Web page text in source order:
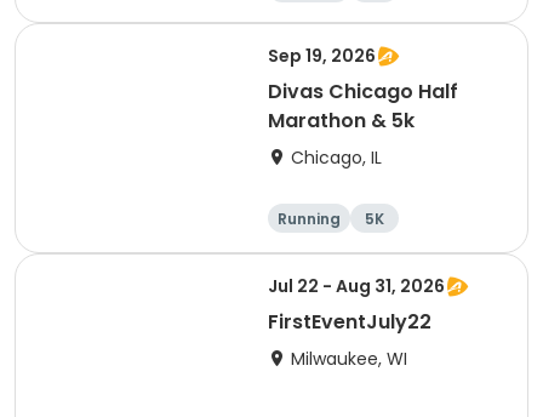
Half marathon
Marathon
Sep 19, 2026
Divas Chicago Half
Marathon & 5k
Chicago, IL
Running
5K
Half marathon
Jul 22 - Aug 31, 2026
FirstEventJuly22
Milwaukee, WI